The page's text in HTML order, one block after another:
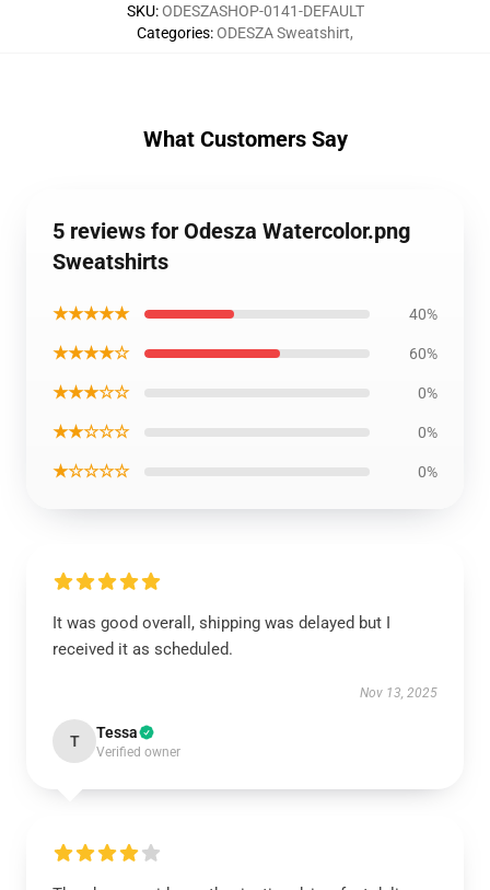
SKU:ODESZASHOP-0141-DEFAULT
Categories:ODESZA Sweatshirt,
What Customers Say
5 reviews for Odesza Watercolor.png
Sweatshirts
★★★★★ 40%
★★★★☆ 60%
★★★☆☆ 0%
★★☆☆☆ 0%
★☆☆☆☆ 0%
It was good overall, shipping was delayed but I
received it as scheduled.
Nov 13, 2025
T Tessa
Verified owner